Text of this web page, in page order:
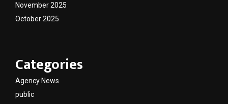
November 2025
October 2025
Categories
Agency News
public